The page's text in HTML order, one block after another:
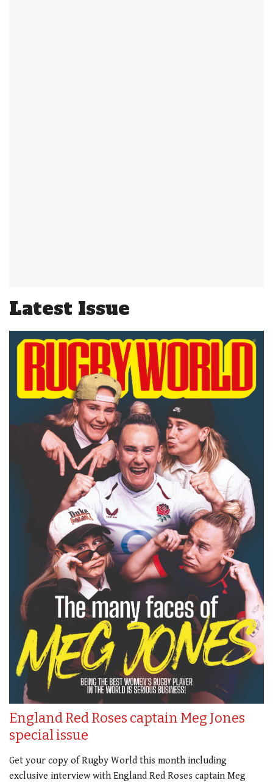
Latest Issue
England Red Roses captain Meg Jones
special issue
Get your copy of Rugby World this month including
exclusive interview with England Red Roses captain Meg